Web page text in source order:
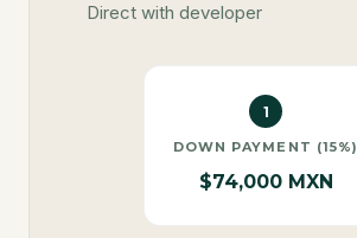
Direct with developer
1
DOWN PAYMENT (15%)
$74,000 MXN